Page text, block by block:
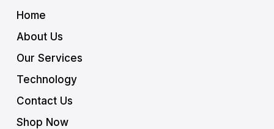
Home
About Us
Our Services
Technology
Contact Us
Shop Now